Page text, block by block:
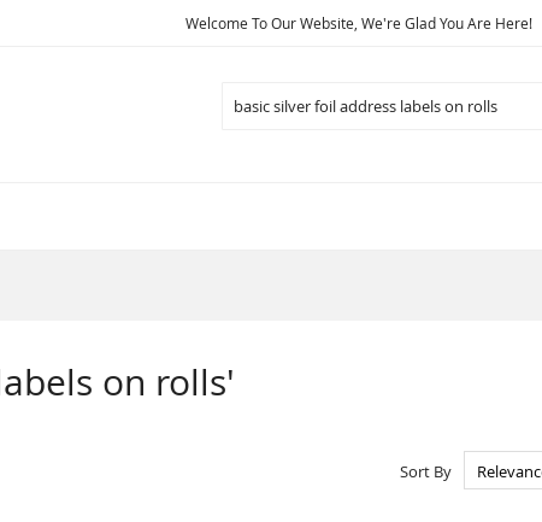
Welcome To Our Website, We're Glad You Are Here!
on rolls'
Sort By